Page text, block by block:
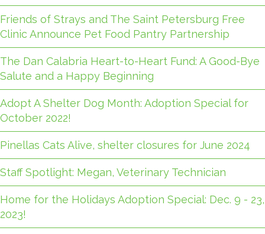
Friends of Strays and The Saint Petersburg Free
Clinic Announce Pet Food Pantry Partnership
The Dan Calabria Heart-to-Heart Fund: A Good-Bye
Salute and a Happy Beginning
Adopt A Shelter Dog Month: Adoption Special for
October 2022!
Pinellas Cats Alive, shelter closures for June 2024
Staff Spotlight: Megan, Veterinary Technician
Home for the Holidays Adoption Special: Dec. 9 - 23,
2023!